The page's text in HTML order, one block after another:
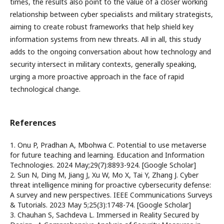
relationship between cyber specialists and military strategists,
aiming to create robust frameworks that help shield key
information systems from new threats. All in all, this study
adds to the ongoing conversation about how technology and
security intersect in military contexts, generally speaking,
urging a more proactive approach in the face of rapid
technological change.
References
1. Onu P, Pradhan A, Mbohwa C. Potential to use metaverse
for future teaching and learning. Education and Information
Technologies. 2024 May;29(7):8893-924. [Google Scholar]
2. Sun N, Ding M, Jiang J, Xu W, Mo X, Tai Y, Zhang J. Cyber
threat intelligence mining for proactive cybersecurity defense:
A survey and new perspectives. IEEE Communications Surveys
& Tutorials. 2023 May 5;25(3):1748-74. [Google Scholar]
3. Chauhan S, Sachdeva L. Immersed in Reality Secured by